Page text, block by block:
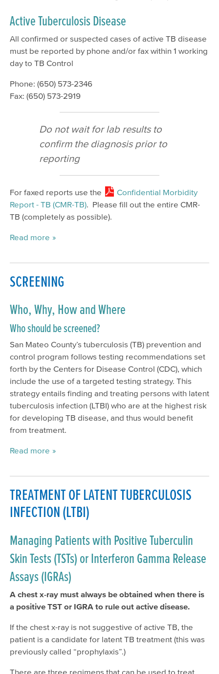
Active Tuberculosis Disease
All confirmed or suspected cases of active TB disease
must be reported by phone and/or fax within 1 working
day to TB Control
Phone: (650) 573-2346
Fax: (650) 573-2919
Do not wait for lab results to
confirm the diagnosis prior to
reporting
For faxed reports use the
Confidential Morbidity
Report - TB (CMR-TB) . Please fill out the entire CMR-
TB (completely as possible).
Read more
SCREENING
Who, Why, How and Where
Who should be screened?
San Mateo County’s tuberculosis (TB) prevention and
control program follows testing recommendations set
forth by the Centers for Disease Control (CDC), which
include the use of a targeted testing strategy. This
strategy entails finding and treating persons with latent
tuberculosis infection (LTBI) who are at the highest risk
for developing TB disease, and thus would benefit
from treatment.
Read more
TREATMENT OF LATENT TUBERCULOSIS
INFECTION (LTBI)
Managing Patients with Positive Tuberculin
Skin Tests (TSTs) or Interferon Gamma Release
Assays (IGRAs)
A chest x-ray must always be obtained when there is
a positive TST or IGRA to rule out active disease.
If the chest x-ray is not suggestive of active TB, the
patient is a candidate for latent TB treatment (this was
previously called “prophylaxis”.)
There are three regimens that can be used to treat